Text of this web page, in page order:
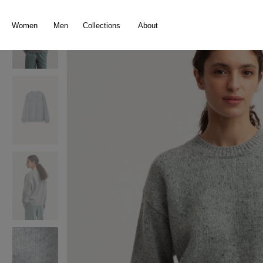
Women Men Collections About